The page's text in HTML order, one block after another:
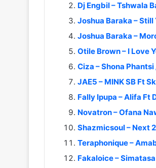
Dj Engbil – Tshwala
Joshua Baraka – Still
Joshua Baraka –
Otile Brown – I Love
Ciza – Shona
JAE5 – MINK SB Ft
Fally Ipupa – Alifa Ft
Novatron – Ofana
Shazmicsoul – Next
Teraphonique –
Fakaloice –